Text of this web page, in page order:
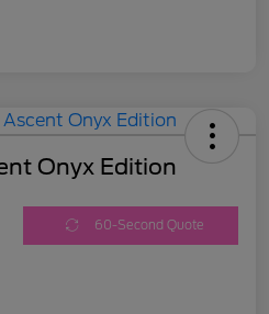
Onyx Edition
60-Second Quote